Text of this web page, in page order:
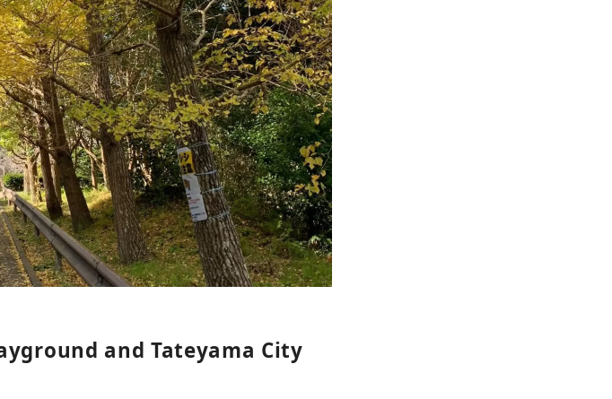
and Tateyama City